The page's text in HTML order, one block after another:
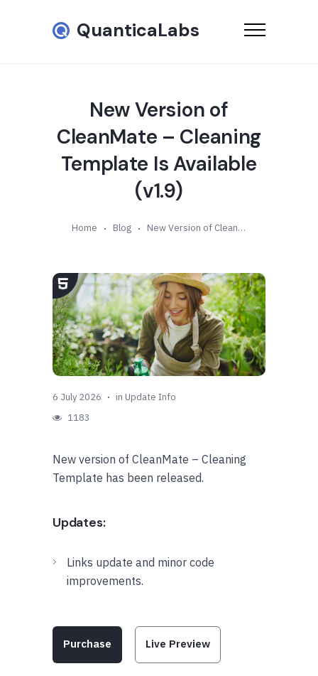
QuanticaLabs
New Version of
CleanMate – Cleaning
Template Is Available
(v1.9)
Home Blog New Version of CleanMate – Cleaning Template Is Available (v1.9)
6 July 2026 in Update Info
1183
New version of CleanMate – Cleaning
Template has been released.
Updates:
Links update and minor code
improvements.
Purchase Live Preview